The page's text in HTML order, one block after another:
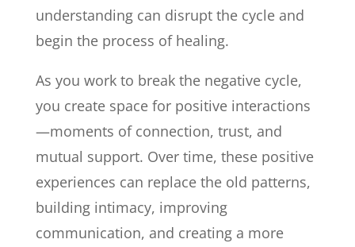
understanding can disrupt the cycle and
begin the process of healing.
As you work to break the negative cycle,
you create space for positive interactions
—moments of connection, trust, and
mutual support. Over time, these positive
experiences can replace the old patterns,
building intimacy, improving
communication, and creating a more